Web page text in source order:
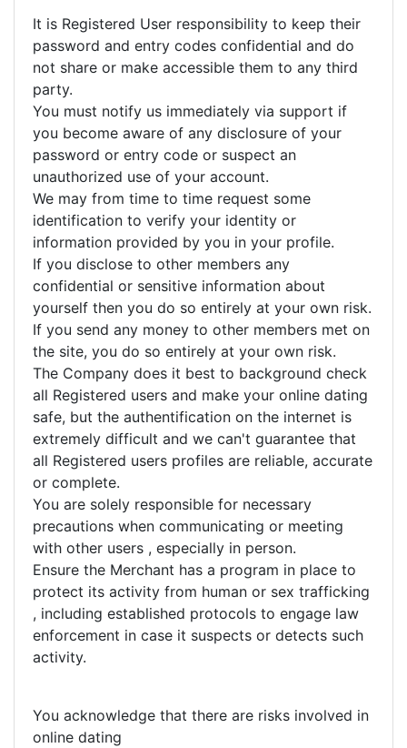
It is Registered User responsibility to keep their
password and entry codes confidential and do
not share or make accessible them to any third
party.
You must notify us immediately via support if
you become aware of any disclosure of your
password or entry code or suspect an
unauthorized use of your account.
We may from time to time request some
identification to verify your identity or
information provided by you in your profile.
If you disclose to other members any
confidential or sensitive information about
yourself then you do so entirely at your own risk.
If you send any money to other members met on
the site, you do so entirely at your own risk.
The Company does it best to background check
all Registered users and make your online dating
safe, but the authentification on the internet is
extremely difficult and we can't guarantee that
all Registered users profiles are reliable, accurate
or complete.
You are solely responsible for necessary
precautions when communicating or meeting
with other users , especially in person.
Ensure the Merchant has a program in place to
protect its activity from human or sex trafficking
, including established protocols to engage law
enforcement in case it suspects or detects such
activity.
You acknowledge that there are risks involved in
online dating